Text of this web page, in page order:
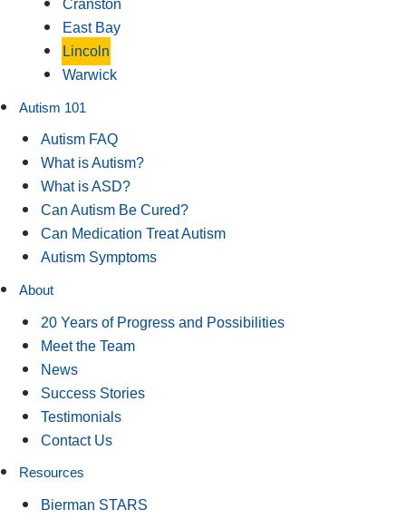
Cranston
East Bay
Lincoln
Warwick
Autism 101
Autism FAQ
What is Autism?
What is ASD?
Can Autism Be Cured?
Can Medication Treat Autism
Autism Symptoms
About
20 Years of Progress and Possibilities
Meet the Team
News
Success Stories
Testimonials
Contact Us
Resources
Bierman STARS